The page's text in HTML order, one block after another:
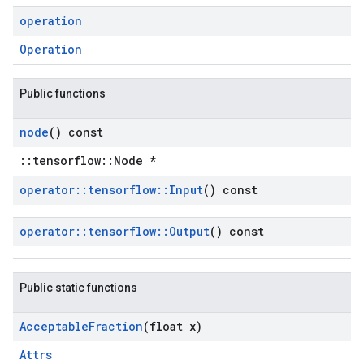
operation
Operation
Public functions
node() const
::tensorflow::Node *
operator:: tensorflow:: Input() const
operator:: tensorflow:: Output() const
Public static functions
AcceptableFraction(float x)
Attrs